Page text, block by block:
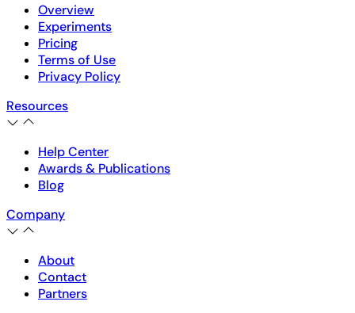
Overview
Experiments
Pricing
Terms of Use
Privacy Policy
Resources
Help Center
Awards & Publications
Blog
Company
About
Contact
Partners